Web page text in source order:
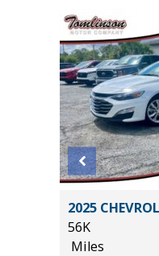
2025
56K
Miles